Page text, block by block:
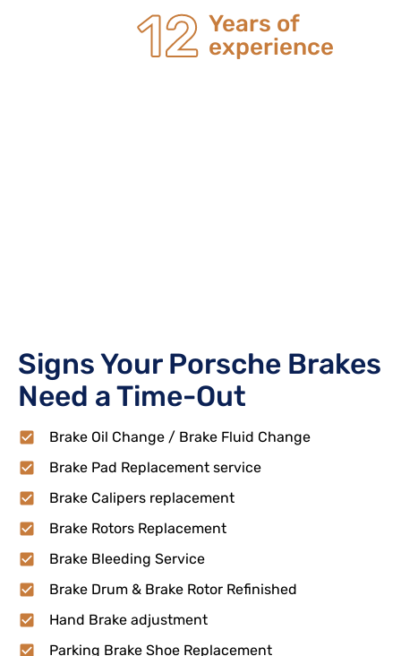
20 Years of
experience
Signs Your Porsche Brakes
Need a Time-Out
Brake Oil Change / Brake Fluid Change
Brake Pad Replacement service
Brake Calipers replacement
Brake Rotors Replacement
Brake Bleeding Service
Brake Drum & Brake Rotor Refinished
Hand Brake adjustment
Parking Brake Shoe Replacement